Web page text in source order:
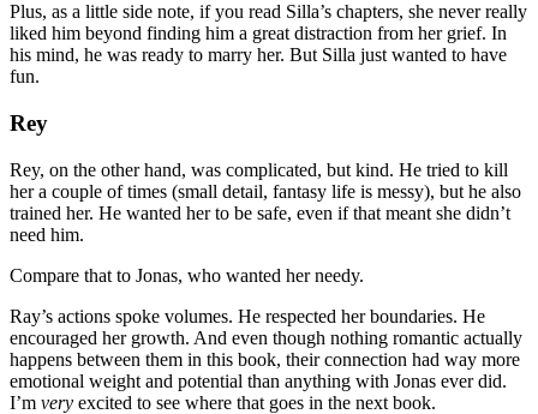
Plus, as a little side note, if you read Silla’s chapters, she never really
liked him beyond finding him a great distraction from her grief. In
his mind, he was ready to marry her. But Silla just wanted to have
fun.
Rey
Rey, on the other hand, was complicated, but kind. He tried to kill
her a couple of times (small detail, fantasy life is messy), but he also
trained her. He wanted her to be safe, even if that meant she didn’t
need him.
Compare that to Jonas, who wanted her needy.
Ray’s actions spoke volumes. He respected her boundaries. He
encouraged her growth. And even though nothing romantic actually
happens between them in this book, their connection had way more
emotional weight and potential than anything with Jonas ever did.
I’m very excited to see where that goes in the next book.